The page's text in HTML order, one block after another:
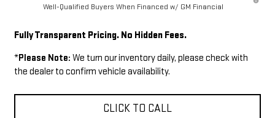
Well-Qualified Buyers When Financed w/ GM Financial
Fully Transparent Pricing. No Hidden Fees.
*Please Note: We turn our inventory daily, please check with
the dealer to confirm vehicle availability.
CLICK TO CALL